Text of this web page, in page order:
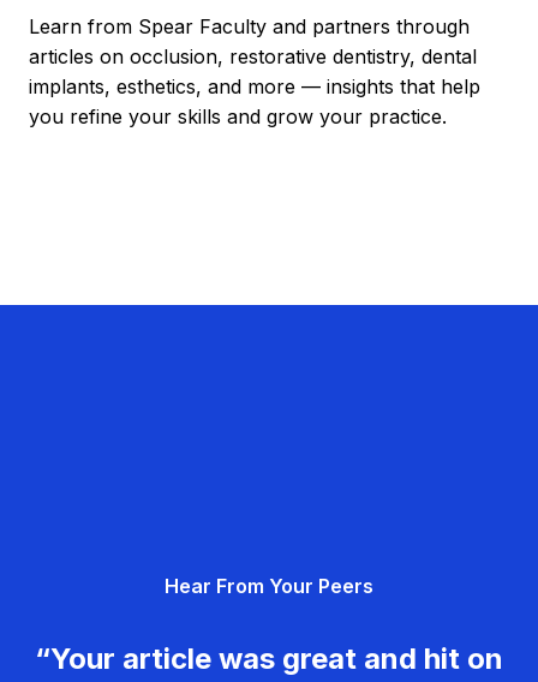
Learn from Spear Faculty and partners through
articles on occlusion, restorative dentistry, dental
implants, esthetics, and more — insights that help
you refine your skills and grow your practice.
Hear From Your Peers
“Your article was great and hit on